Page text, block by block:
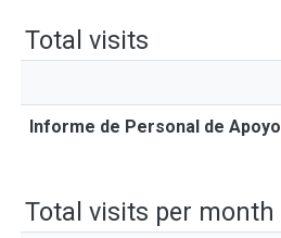
Total visits
Informe de Personal de Apoyo
Total visits per month